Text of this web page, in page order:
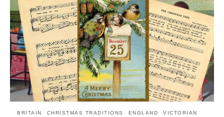
BRITAIN CHRISTMAS TRADITIONS ENGLAND VICTORIAN